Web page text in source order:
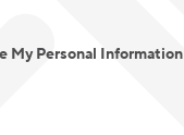
My Personal Information